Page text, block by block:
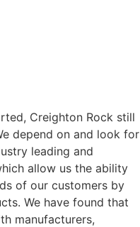
Creighton Rock still
depend on and look for
leading and
allow us the ability
of our customers by
We have found that
manufacturers,